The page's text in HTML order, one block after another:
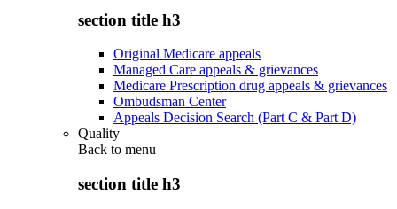
section title h3
Original Medicare appeals
Managed Care appeals & grievances
Medicare Prescription drug appeals & grievances
Ombudsman Center
Appeals Decision Search (Part C & Part D)
Quality
Back to menu
section title h3